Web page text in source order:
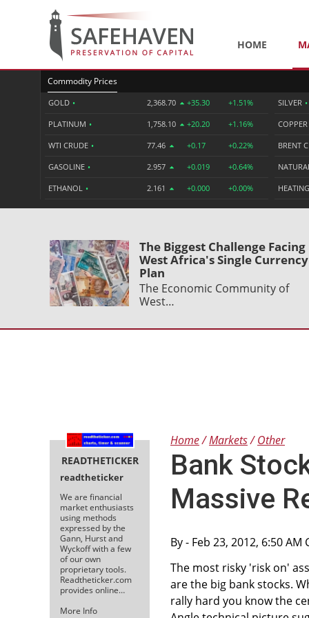
HOME
Commodity Prices
GOLD • 2,368.70 +35.30 +1.51%
PLATINUM • 1,758.10 +20.20 +1.16%
WTI CRUDE • 77.46 +0.17 +0.22%
GASOLINE • 2.957 +0.019 +0.64%
ETHANOL • 2.161 +0.000 +0.00%
SILVER •
COPPER
BRENT
The Biggest Challenge Facing
West Africa's Single Currency
Plan
The Economic Community of
West…
READTHETICKER
readtheticker
We are financial
market enthusiasts
using methods
expressed by the
Gann, Hurst and
Wyckoff with a few
of our own
proprietary tools.
Readtheticker.com
provides online…
More Info
Home Markets Other
Bank
Massive
By- Feb 23, 2012, 6:50 AM
The most risky 'risk on'
are the big bank stocks.
rally hard you know the